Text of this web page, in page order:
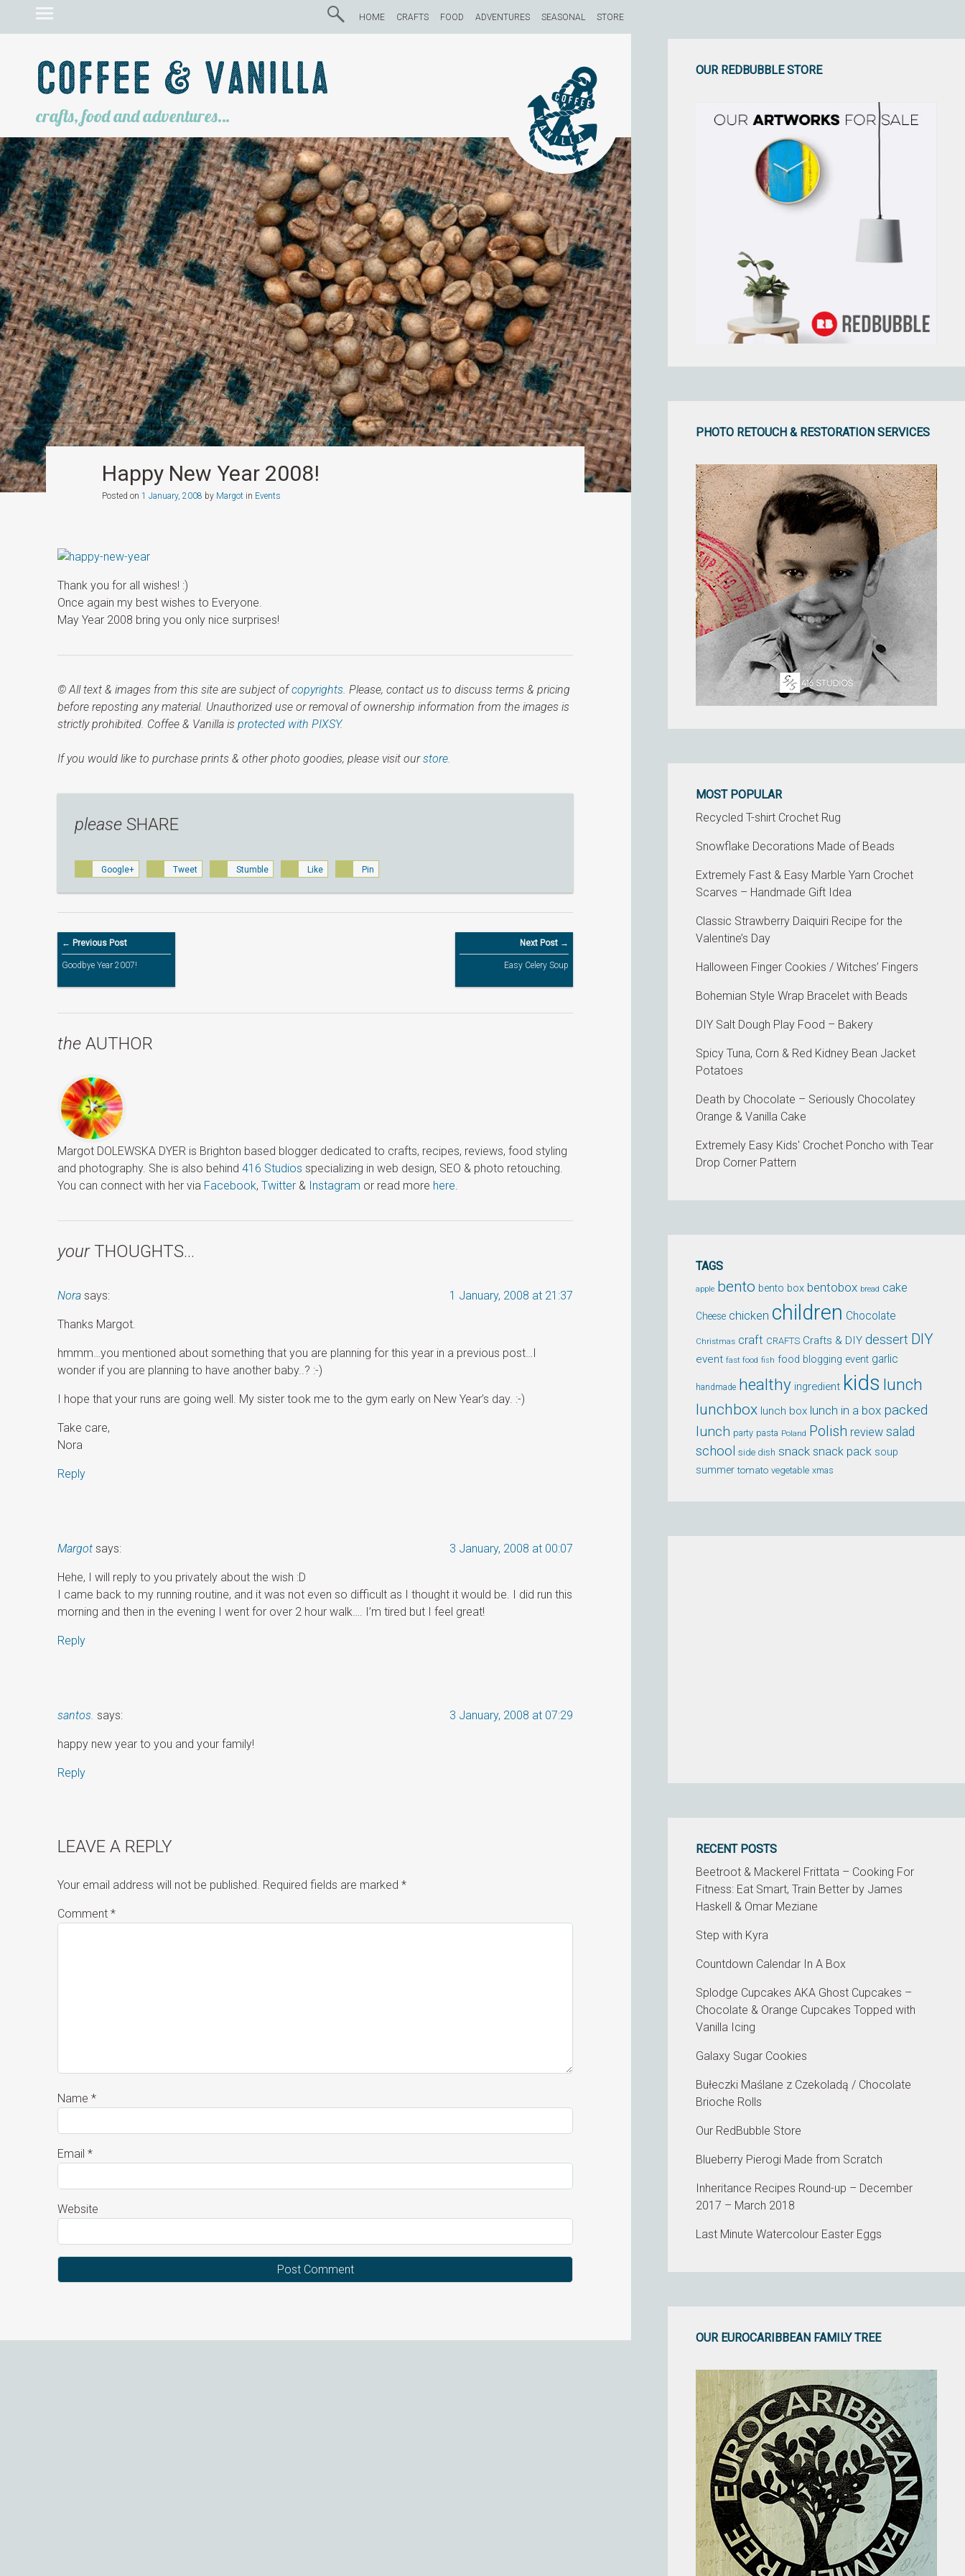
HOME CRAFTS FOOD ADVENTURES SEASONAL STORE
Coffee & Vanilla
crafts, food and adventures…
Happy New Year 2008!
Posted on 1 January, 2008 by Margotin Events
Thank you for all wishes! :)
Once again my best wishes to Everyone.
May Year 2008 bring you only nice surprises!
© All text & images from this site are subject ofcopyrights. Please, contact us to discuss terms & pricing
before reposting any material. Unauthorized use or removal of ownership information from the images is
strictly prohibited. Coffee & Vanilla isprotected with PIXSY.
If you would like to purchase prints & other photo goodies, please visit ourstore.
please SHARE
Google+ Tweet Stumble Like Pin
← Previous Post
Goodbye Year 2007!
Next Post →
Easy Celery Soup
the AUTHOR
Margot DOLEWSKA DYER is Brighton based blogger dedicated to crafts, recipes, reviews, food styling
and photography. She is also behind416 Studios specializing in web design, SEO & photo retouching.
You can connect with her via Facebook,Twitter & Instagram or read more here.
yourTHOUGHTS…
Nora says: 1 January, 2008 at 21:37
Thanks Margot.
hmmm…you mentioned about something that you are planning for this year in a previous post…I
wonder if you are planning to have another baby..? :-)
I hope that your runs are going well. My sister took me to the gym early on New Year’s day. :-)
Take care,
Nora
Reply
Margot says: 3 January, 2008 at 00:07
Hehe, I will reply to you privately about the wish :D
I came back to my running routine, and it was not even so difficult as I thought it would be. I did run this
morning and then in the evening I went for over 2 hour walk…. I’m tired but I feel great!
Reply
santos. says: 3 January, 2008 at 07:29
happy new year to you and your family!
Reply
LEAVE A REPLY
Your email address will not be published. Required fields are marked*
Comment*
Name*
Email*
Website
OUR REDBUBBLE STORE
PHOTO RETOUCH & RESTORATION SERVICES
MOST POPULAR
Recycled T-shirt Crochet Rug
Snowflake Decorations Made of Beads
Extremely Fast & Easy Marble Yarn Crochet
Scarves – Handmade Gift Idea
Classic Strawberry Daiquiri Recipe for the
Valentine’s Day
Halloween Finger Cookies / Witches’ Fingers
Bohemian Style Wrap Bracelet with Beads
DIY Salt Dough Play Food – Bakery
Spicy Tuna, Corn & Red Kidney Bean Jacket
Potatoes
Death by Chocolate – Seriously Chocolatey
Orange & Vanilla Cake
Extremely Easy Kids' Crochet Poncho with Tear
Drop Corner Pattern
TAGS
apple bento bento box bentobox bread cake
Cheese chicken children Chocolate
Christmas craft CRAFTS Crafts & DIY dessert DIY
event fast food fish food blogging event garlic
handmade healthy ingredient kids lunch
lunchbox lunch box lunch in a box packed
lunch party pasta Poland Polish review salad
school side dish snack snack pack soup
summer tomato vegetable xmas
RECENT POSTS
Beetroot & Mackerel Frittata – Cooking For
Fitness: Eat Smart, Train Better by James
Haskell & Omar Meziane
Step with Kyra
Countdown Calendar In A Box
Splodge Cupcakes AKA Ghost Cupcakes –
Chocolate & Orange Cupcakes Topped with
Vanilla Icing
Galaxy Sugar Cookies
Bułeczki Maślane z Czekoladą / Chocolate
Brioche Rolls
Our RedBubble Store
Blueberry Pierogi Made from Scratch
Inheritance Recipes Round-up – December
2017 – March 2018
Last Minute Watercolour Easter Eggs
OUR EUROCARIBBEAN FAMILY TREE